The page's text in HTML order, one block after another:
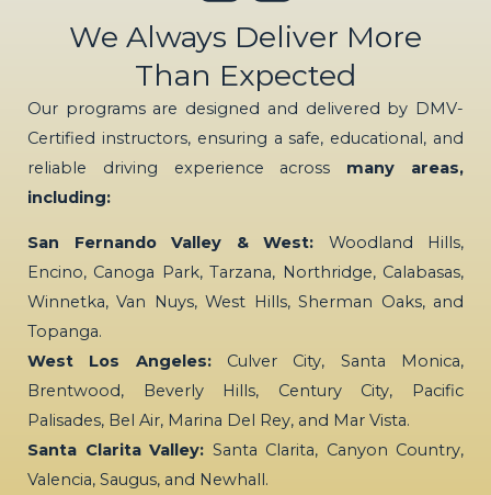
We Always Deliver More
Than Expected
Our programs are designed and delivered by DMV-
Certified instructors, ensuring a safe, educational, and
reliable driving experience across many areas,
including:
San Fernando Valley & West: Woodland Hills,
Encino, Canoga Park, Tarzana, Northridge, Calabasas,
Winnetka, Van Nuys, West Hills, Sherman Oaks, and
Topanga.
West Los Angeles:Culver City, Santa Monica,
Brentwood, Beverly Hills, Century City, Pacific
Palisades, Bel Air, Marina Del Rey, and Mar Vista.
Santa Clarita Valley: Santa Clarita, Canyon Country,
Valencia, Saugus, and Newhall.